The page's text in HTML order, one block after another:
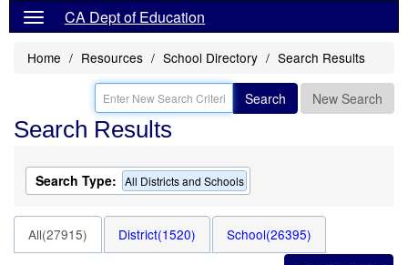
CA Dept of Education
Home Resources School Directory Search Results
Search New Search
Search Results
Search Type: All Districts and Schools
All(27915) District(1520) School(26395)